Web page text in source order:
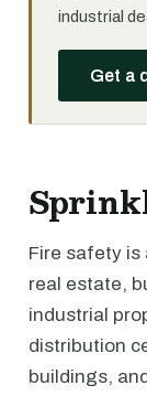
industrial
Get a
Fire safety is
real estate,
industrial
distribution
buildings,